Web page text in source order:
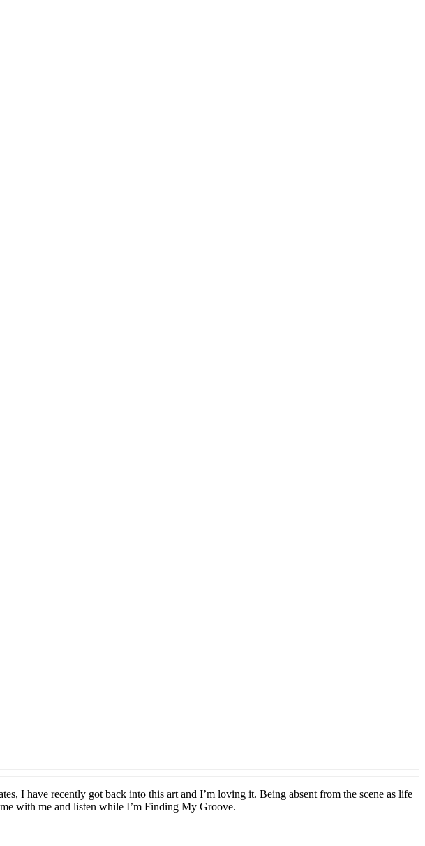
I have recently got back into this art and I’m loving it. Being absent from the scene as life
with me and listen while I’m Finding My Groove.